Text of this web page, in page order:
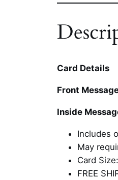
Card Details
Front
Inside
Includes
May
Card
FREE